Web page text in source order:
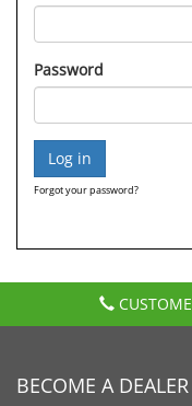
Password
Forgot your password?
BECOME A DEALER